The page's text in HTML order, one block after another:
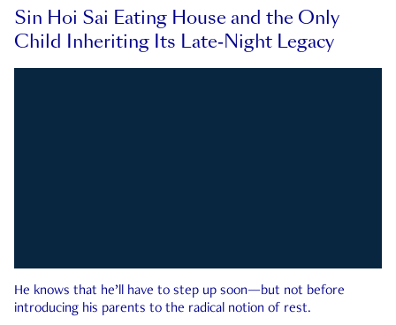
Sin Hoi Sai Eating House and the Only
Child Inheriting Its Late-Night Legacy
He knows that he’ll have to step up soon—but not before
introducing his parents to the radical notion of rest.